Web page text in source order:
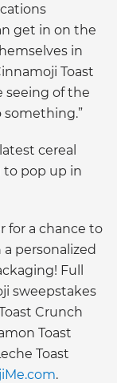
get in on the
in
Toast
seeing of the
something.”
cereal
to pop up in
for a chance to
personalized
Full
sweepstakes
Crunch
Toast
Toast
.